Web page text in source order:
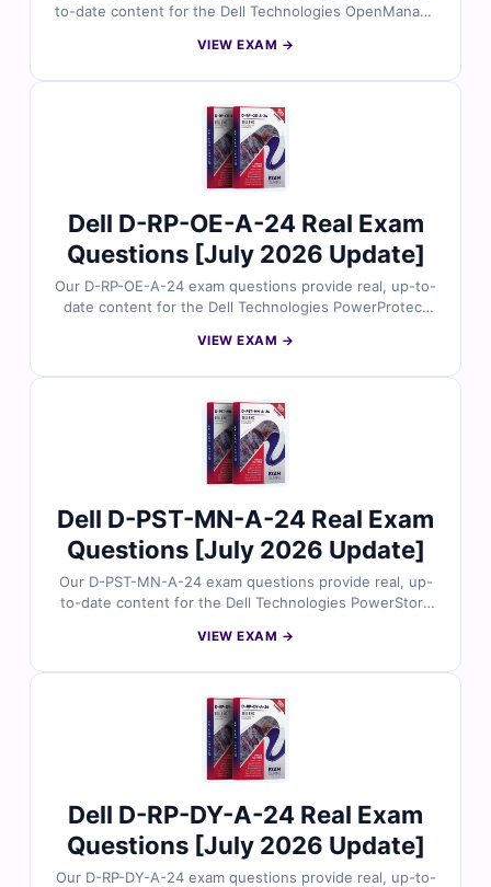
to-date content for the Dell Technologies OpenManage
reviewed by Dell infrastructure experts. Each set
OpenManage Enterprise operations. With free demo
questions and our online exam simulator, Cert Empire
ensures you’re fully prepared to pass the D-OME-OE-
A-24 exam with confidence.
VIEW EXAM →
Dell D-RP-OE-A-24 Real Exam
Questions [July 2026 Update]
Our D-RP-OE-A-24 exam questions provide real, up-to-
date content for the Dell Technologies PowerProtect
reviewed by data protection experts. Each set includes
operations. With free demo questions and our online
exam simulator, Cert Empire ensures you’re fully
prepared to pass the D-RP-OE-A-24 exam with
confidence.
VIEW EXAM →
Dell D-PST-MN-A-24 Real Exam
Questions [July 2026 Update]
Our D-PST-MN-A-24 exam questions provide real, up-
to-date content for the Dell Technologies PowerStore
storage maintenance experts. Each set includes
PowerStore maintenance tasks. With free demo
questions and our online exam simulator, Cert Empire
ensures you’re fully prepared to pass the D-PST-MN-A-
24 exam with confidence.
VIEW EXAM →
Dell D-RP-DY-A-24 Real Exam
Questions [July 2026 Update]
Our D-RP-DY-A-24 exam questions provide real, up-to-